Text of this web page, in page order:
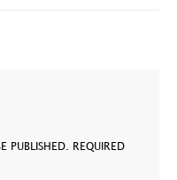
PUBLISHED.
REQUIRED